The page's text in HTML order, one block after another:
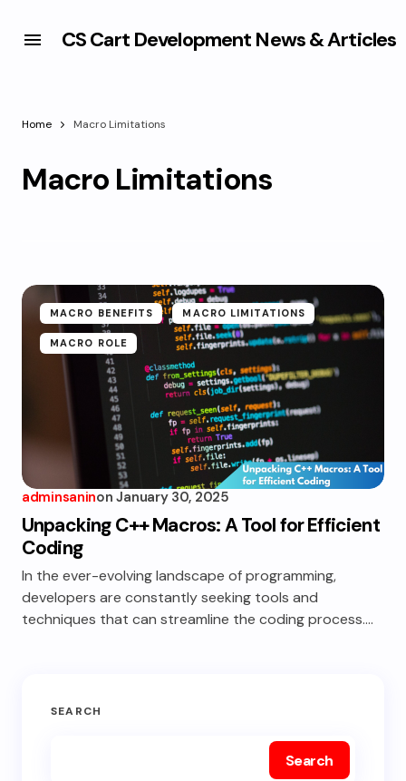
CS Cart Development News & Articles
Home Macro Limitations
Macro Limitations
MACRO BENEFITS MACRO LIMITATIONS
MACRO ROLE
adminsaninon January 30, 2025
Unpacking C++ Macros: A Tool for Efficient
Coding
In the ever-evolving landscape of programming,
developers are constantly seeking tools and
techniques that can streamline the coding process.…
SEARCH
Search